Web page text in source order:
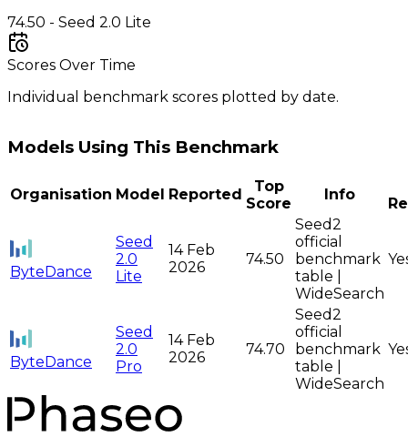
74.50 - Seed 2.0 Lite
Scores Over Time
Individual benchmark scores plotted by date.
Models Using This Benchmark
Organisation Model Reported
Top
Score
Info
ByteDance
Seed
2.0
Lite
14 Feb
2026
74.50
Seed2
official
benchmark
table |
WideSearch
ByteDance
Seed
2.0
Pro
14 Feb
2026
74.70
Seed2
official
benchmark
table |
WideSearch